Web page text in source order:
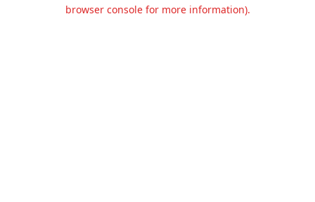
browser console for more information).